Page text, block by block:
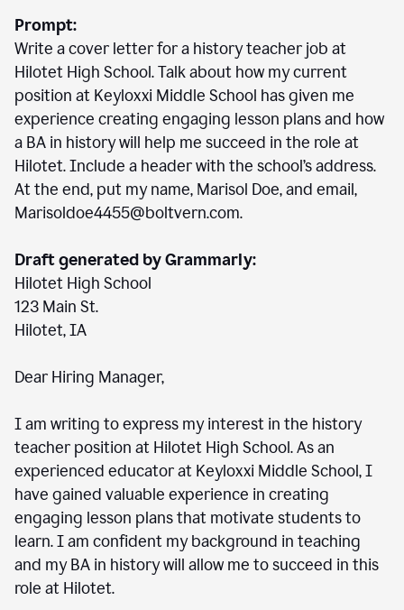
Prompt:
Write a cover letter for a history teacher job at
Hilotet High School. Talk about how my current
position at Keyloxxi Middle School has given me
experience creating engaging lesson plans and how
a BA in history will help me succeed in the role at
Hilotet. Include a header with the school’s address.
At the end, put my name, Marisol Doe, and email,
Marisoldoe4455@boltvern.com.
Draft generated by Grammarly:
Hilotet High School
123 Main St.
Hilotet, IA
Dear Hiring Manager,
I am writing to express my interest in the history
teacher position at Hilotet High School. As an
experienced educator at Keyloxxi Middle School, I
have gained valuable experience in creating
engaging lesson plans that motivate students to
learn. I am confident my background in teaching
and my BA in history will allow me to succeed in this
role at Hilotet.